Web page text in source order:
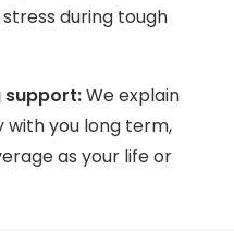
during tough
support:We explain
you long term,
as your life or